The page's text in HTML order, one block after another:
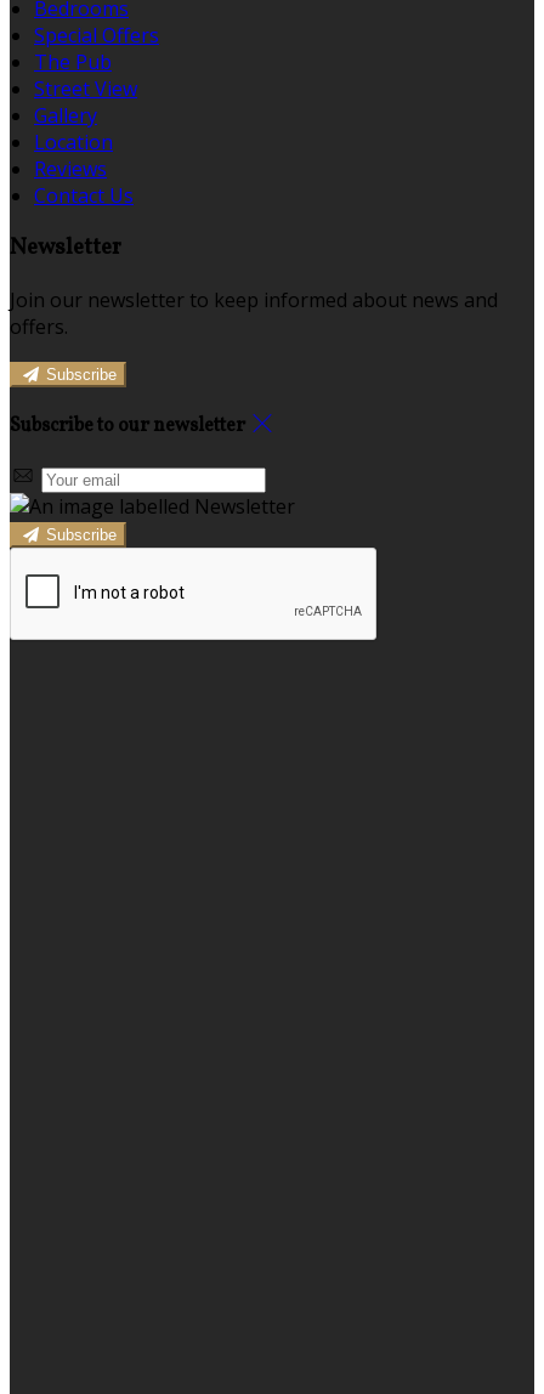
Bedrooms
Special Offers
The Pub
Street View
Gallery
Location
Reviews
Contact Us
Newsletter
Join our newsletter to keep informed about news and
offers.
Subscribe
Subscribe to our newsletter
Subscribe